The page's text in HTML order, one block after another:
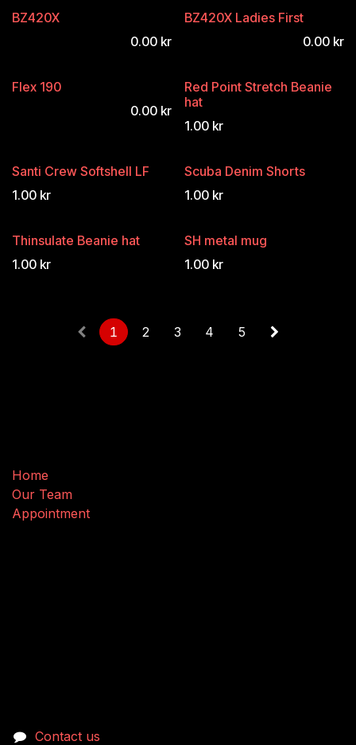
BZ420X
0.00kr
BZ420X Ladies First
0.00kr
Flex 190
0.00kr
Red Point Stretch Beanie
hat
1.00kr
Santi Crew Softshell LF
1.00 kr
Scuba Denim Shorts
1.00kr
Thinsulate Beanie hat
1.00 kr
SH metal mug
1.00kr
1 2 3 4 5
Home
Our Team
Appointment
Contact us